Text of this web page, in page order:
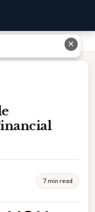
In Financial Records
7 min read
✕